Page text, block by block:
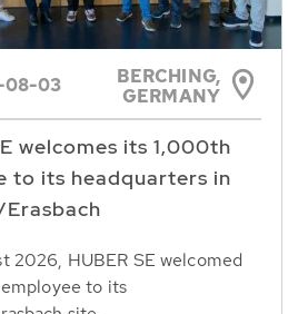
08-03
BERCHING,
GERMANY
welcomes its 1,000th
to its headquarters in
2026, HUBER SE welcomed
to its